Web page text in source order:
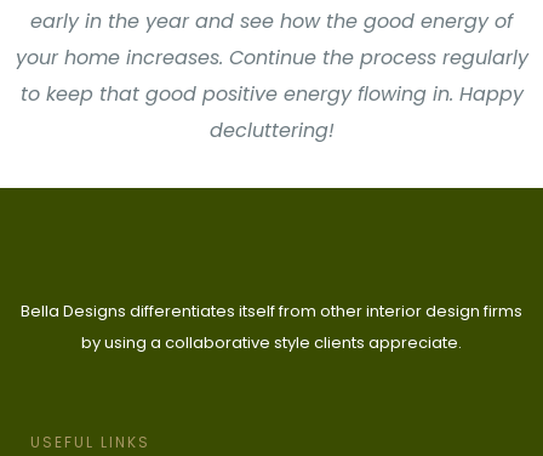
early in the year and see how the good energy of
your home increases. Continue the process regularly
to keep that good positive energy flowing in. Happy
decluttering!
Bella Designs differentiates itself from other interior design firms
by using a collaborative style clients appreciate.
USEFUL LINKS